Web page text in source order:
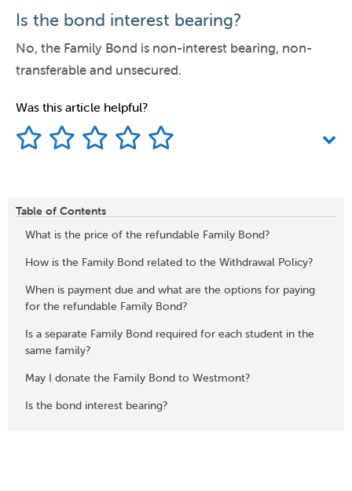
Is the bond interest bearing?
No, the Family Bond is non-interest bearing, non-
transferable and unsecured.
Was this article helpful?
Table of Contents
What is the price of the refundable Family Bond?
How is the Family Bond related to the Withdrawal Policy?
When is payment due and what are the options for paying
for the refundable Family Bond?
Is a separate Family Bond required for each student in the
same family?
May I donate the Family Bond to Westmont?
Is the bond interest bearing?